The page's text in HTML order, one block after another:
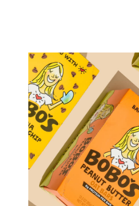
APPROACH
VALUES
WHAT WE LOOK FOR
PORTFOLIO
TEAM
CONTACT